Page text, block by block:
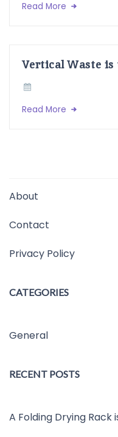
Read More
Vertical Waste
Read More
About
Contact
Privacy Policy
CATEGORIES
General
RECENT POSTS
A Folding Drying Rack